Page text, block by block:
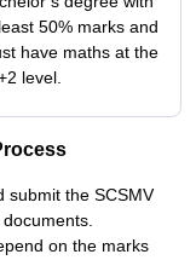
50% marks and
have maths at the
level.
submit the SCSMV
on the marks